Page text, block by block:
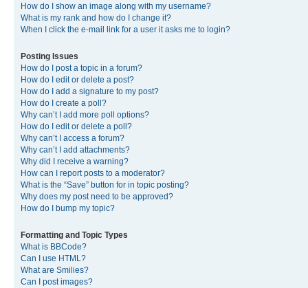
How do I show an image along with my username?
What is my rank and how do I change it?
When I click the e-mail link for a user it asks me to login?
Posting Issues
How do I post a topic in a forum?
How do I edit or delete a post?
How do I add a signature to my post?
How do I create a poll?
Why can’t I add more poll options?
How do I edit or delete a poll?
Why can’t I access a forum?
Why can’t I add attachments?
Why did I receive a warning?
How can I report posts to a moderator?
What is the “Save” button for in topic posting?
Why does my post need to be approved?
How do I bump my topic?
Formatting and Topic Types
What is BBCode?
Can I use HTML?
What are Smilies?
Can I post images?